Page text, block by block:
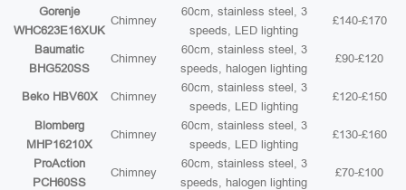
Gorenje
WHC623E16XUK
Chimney
60cm, stainless steel, 3
speeds, LED lighting
£140-£170
Baumatic
BHG520SS
Chimney
60cm, stainless steel, 3
speeds, halogen lighting
£90-£120
Beko HBV60X Chimney
60cm, stainless steel, 3
speeds, LED lighting
£120-£150
Blomberg
MHP16210X
Chimney
60cm, stainless steel, 3
speeds, LED lighting
£130-£160
ProAction
PCH60SS
Chimney
60cm, stainless steel, 3
speeds, halogen lighting
£70-£100